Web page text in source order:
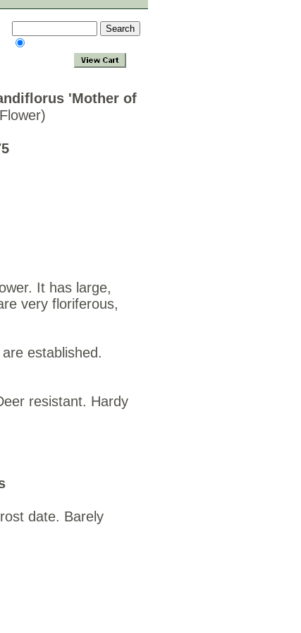
'Mother of
It has large,
very floriferous,
established.
resistant. Hardy
date. Barely